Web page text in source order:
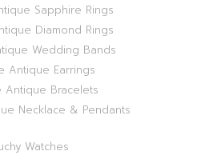
Sapphire Rings
Diamond Rings
Wedding Bands
Antique Earrings
Antique Bracelets
Necklace & Pendants
Watches